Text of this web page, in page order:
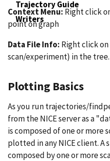
Trajectory Guide
Writers
Context Menu: Right click
point on graph
Data File Info: Right click
scan/experiment) in the tree.
Plotting Basics
As you run trajectories/
from the NICE server as a
is composed of one or more
plotted in any NICE client. A
composed by one or more